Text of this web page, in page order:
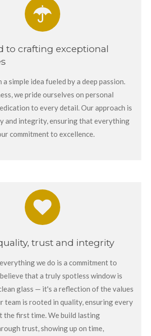
to crafting exceptional
simple idea fueled by a deep passion.
we pride ourselves on personal
to every detail. Our approach is
and integrity, ensuring that everything
commitment to excellence.
trust and integrity
we do is a commitment to
that a truly spotless window is
glass — it's a reflection of the values
team is rooted in quality, ensuring every
the first time. We build lasting
trust, showing up on time,